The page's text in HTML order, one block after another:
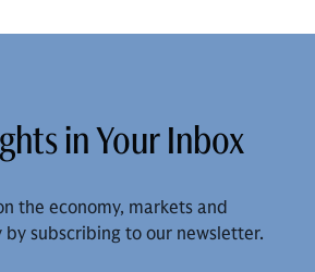
in Your Inbox
the economy, markets and
subscribing to our newsletter.